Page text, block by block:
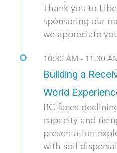
Thank you to
sponsoring our
we appreciate
10:30 AM - 11:30
Building a
World
BC faces
capacity and
presentation
with soil